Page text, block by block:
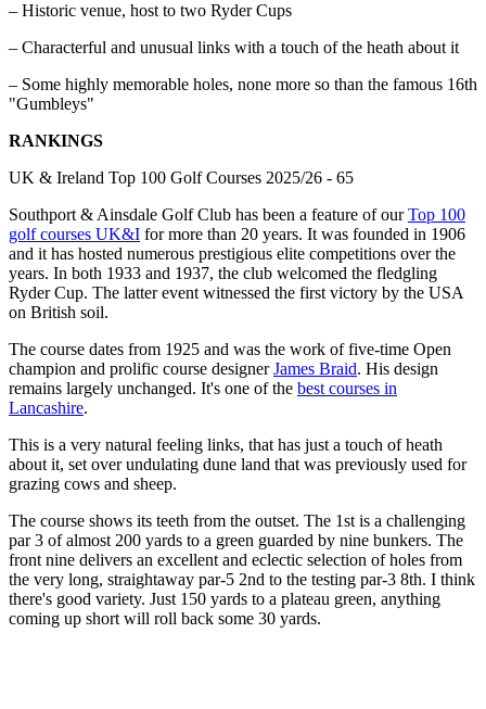
– Historic venue, host to two Ryder Cups
– Characterful and unusual links with a touch of the heath about it
– Some highly memorable holes, none more so than the famous 16th
"Gumbleys"
RANKINGS
UK & Ireland Top 100 Golf Courses 2025/26 - 65
Southport & Ainsdale Golf Club has been a feature of ourTop 100
golf courses UK&I for more than 20 years. It was founded in 1906
and it has hosted numerous prestigious elite competitions over the
years. In both 1933 and 1937, the club welcomed the fledgling
Ryder Cup. The latter event witnessed the first victory by the USA
on British soil.
The course dates from 1925 and was the work of five-time Open
champion and prolific course designerJames Braid. His design
remains largely unchanged. It's one of the best courses in
Lancashire.
This is a very natural feeling links, that has just a touch of heath
about it, set over undulating dune land that was previously used for
grazing cows and sheep.
The course shows its teeth from the outset. The 1st is a challenging
par 3 of almost 200 yards to a green guarded by nine bunkers. The
front nine delivers an excellent and eclectic selection of holes from
the very long, straightaway par-5 2nd to the testing par-3 8th. I think
there's good variety. Just 150 yards to a plateau green, anything
coming up short will roll back some 30 yards.